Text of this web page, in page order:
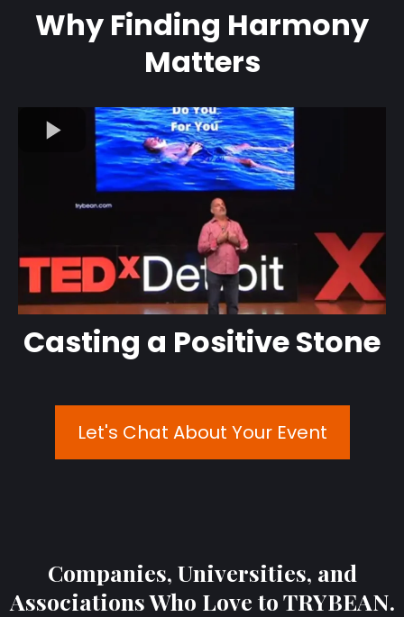
Why Finding Harmony
Matters
Casting a Positive Stone
Let's Chat About Your Event
Companies, Universities, and
Associations Who Love to TRYBEAN.